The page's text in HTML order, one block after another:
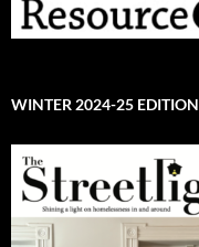
WINTER 2024-25 EDITION